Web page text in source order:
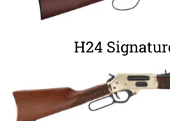
H24